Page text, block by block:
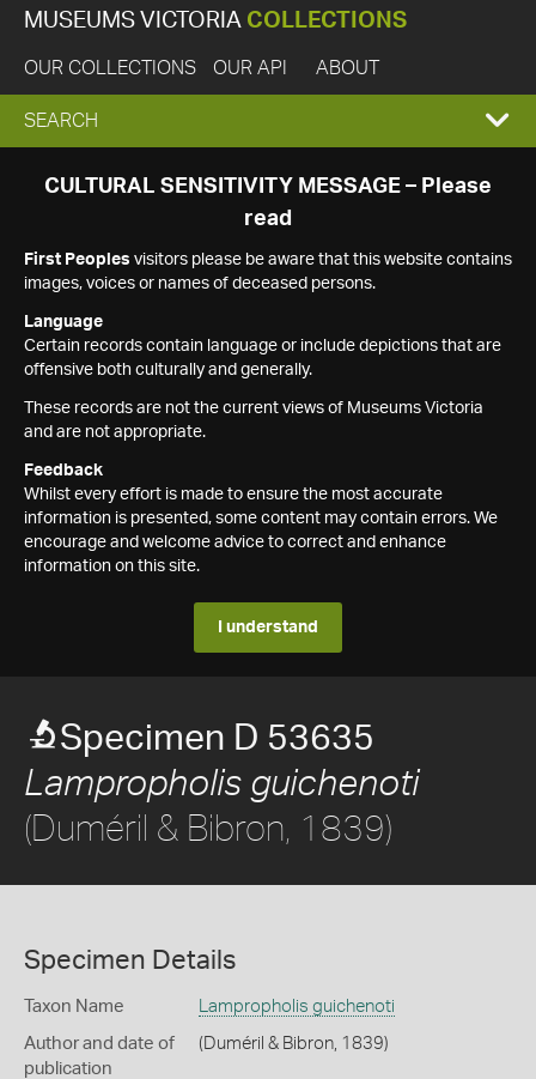
MUSEUMS VICTORIA COLLECTIONS
OUR COLLECTIONS OUR API ABOUT
EXPAND
SEARCH
SEARCH
CULTURAL SENSITIVITY MESSAGE – Please
read
First Peoples visitors please be aware that this website contains
images, voices or names of deceased persons.
Language
Certain records contain language or include depictions that are
offensive both culturally and generally.
These records are not the current views of Museums Victoria
and are not appropriate.
Feedback
Whilst every effort is made to ensure the most accurate
information is presented, some content may contain errors. We
encourage and welcome advice to correct and enhance
information on this site.
I understand
Specimen D 53635
Lampropholis guichenoti
(Duméril & Bibron, 1839)
Specimen Details
Taxon Name Lampropholis guichenoti
Author and date of
publication
(Duméril & Bibron, 1839)